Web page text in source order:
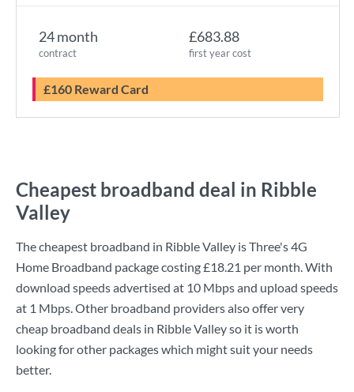
24 month
contract
£683.88
first year cost
£160 Reward Card
Cheapest broadband deal in Ribble
Valley
The cheapest broadband in Ribble Valley isThree's4G
Home Broadband package costing£18.21 per month. With
download speeds advertised at 10 Mbpsand upload speeds
at 1 Mbps. Other broadband providers also offer very
cheap broadband deals in Ribble Valley so it is worth
looking for other packages which might suit your needs
better.